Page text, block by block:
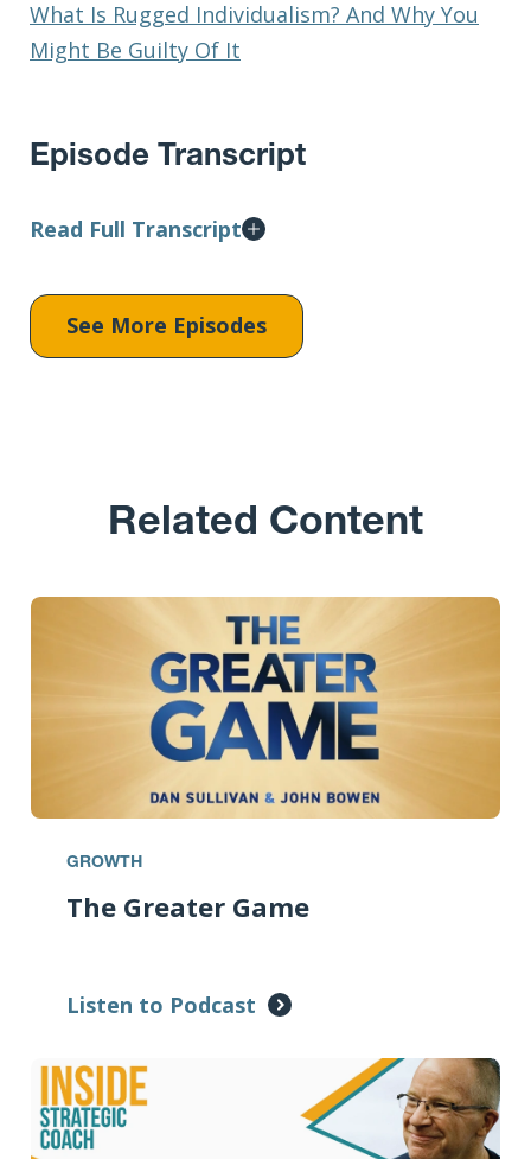
What Is Rugged Individualism? And Why You
Might Be Guilty Of It
Episode Transcript
Read Full Transcript
See More Episodes
Related Content
GROWTH
The Greater Game
Listen to Podcast